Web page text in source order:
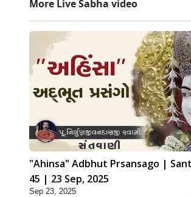
More Live Sabha video
"Ahinsa" Adbhut Prsansago |
45 | 23 Sep, 2025
Sep 23, 2025